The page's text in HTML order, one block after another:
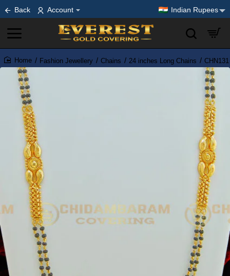
Back Account Indian Rupees
home
Fashion Jewellery Chains 24 inches Long Chains